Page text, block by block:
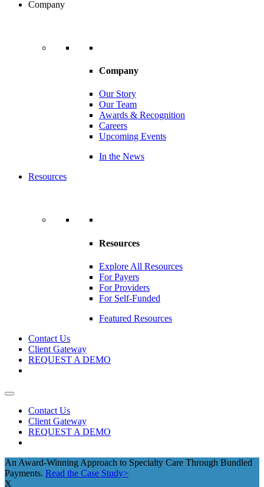
Company
Company
Our Story
Our Team
Awards & Recognition
Careers
Upcoming Events
In the News
Resources
Resources
Explore All Resources
For Payers
For Providers
For Self-Funded
Featured Resources
Contact Us
Client Gateway
REQUEST A DEMO
Contact Us
Client Gateway
REQUEST A DEMO
An Award-Winning Approach to Specialty Care Through Bundled
Payments. Read the Case Study>
X